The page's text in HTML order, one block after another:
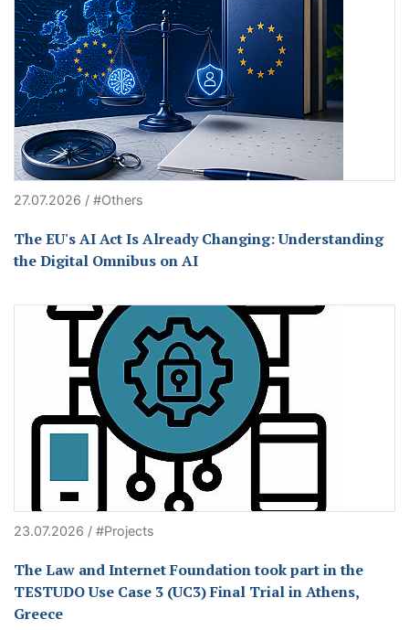
27.07.2026 / #Others
The EU's AI Act Is Already Changing: Understanding
the Digital Omnibus on AI
23.07.2026 / #Projects
The Law and Internet Foundation took part in the
TESTUDO Use Case 3 (UC3) Final Trial in Athens,
Greece